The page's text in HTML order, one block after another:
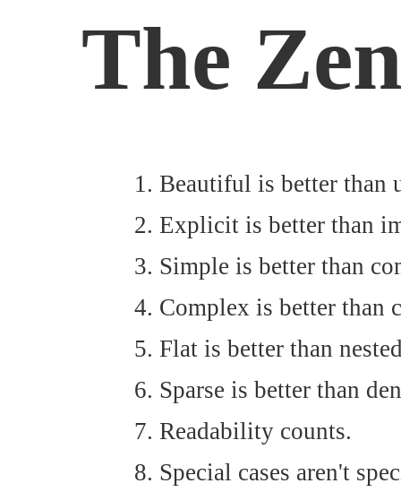
The
Beautiful is better than
Explicit is better than
Simple is better than
Complex is better than
Flat is better than
Sparse is better than
Readability counts.
Special cases aren't